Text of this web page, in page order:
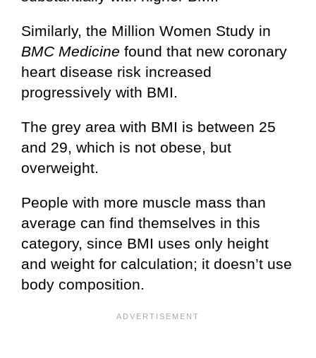
Similarly, the Million Women Study in
BMC Medicine found that new coronary
heart disease risk increased
progressively with BMI.
The grey area with BMI is between 25
and 29, which is not obese, but
overweight.
People with more muscle mass than
average can find themselves in this
category, since BMI uses only height
and weight for calculation; it doesn’t use
body composition.